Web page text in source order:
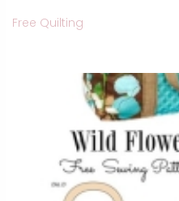
Free Quilting